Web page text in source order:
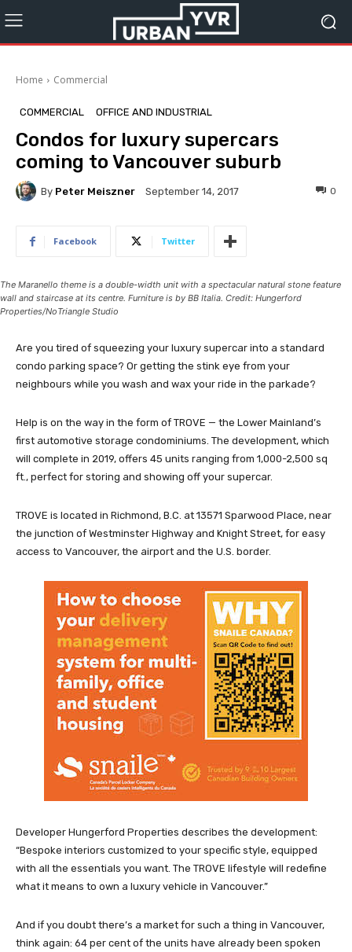
Home Commercial
COMMERCIAL OFFICE AND INDUSTRIAL
Condos for luxury supercars
coming to Vancouver suburb
By Peter Meiszner September 14, 2017 0
Facebook Twitter
The Maranello theme is a double-width unit with a spectacular natural stone feature
wall and staircase at its centre. Furniture is by BB Italia. Credit: Hungerford
Properties/NoTriangle Studio
Are you tired of squeezing your luxury supercar into a standard
condo parking space? Or getting the stink eye from your
neighbours while you wash and wax your ride in the parkade?
Help is on the way in the form of TROVE — the Lower Mainland’s
first automotive storage condominiums. The development, which
will complete in 2019, offers 45 units ranging from 1,000-2,500 sq
ft., perfect for storing and showing off your supercar.
TROVE is located in Richmond, B.C. at 13571 Sparwood Place, near
the junction of Westminster Highway and Knight Street, for easy
access to Vancouver, the airport and the U.S. border.
Developer Hungerford Properties describes the development:
“Bespoke interiors customized to your specific style, equipped
with all the essentials you want. The TROVE lifestyle will redefine
what it means to own a luxury vehicle in Vancouver.”
And if you doubt there’s a market for such a thing in Vancouver,
think again: 64 per cent of the units have already been spoken